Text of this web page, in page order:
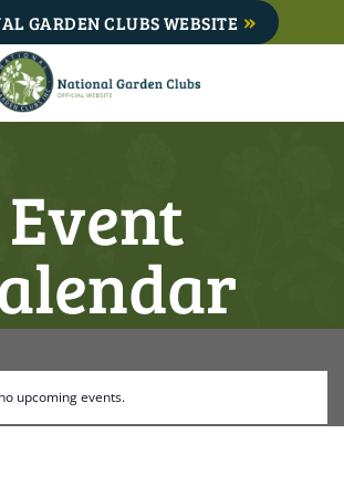
GARDEN CLUBS WEBSITE
Event
upcoming events.